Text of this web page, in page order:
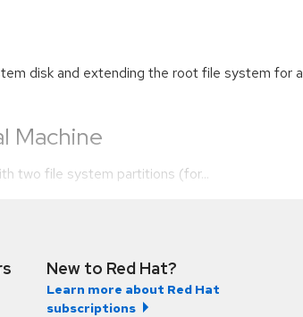
disk and extending the root file system for a
Machine
two file system partitions (for...
New to Red Hat?
Learn more about Red Hat
subscriptions